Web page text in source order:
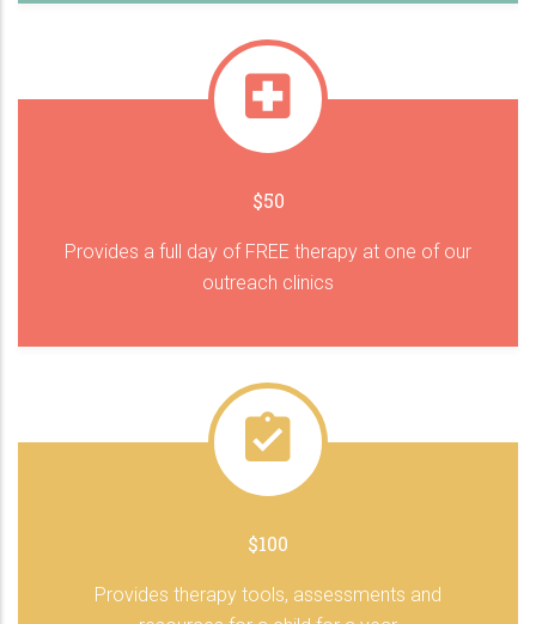
$50
Provides a full day of FREE therapy at one of our
outreach clinics
$100
Provides therapy tools, assessments and